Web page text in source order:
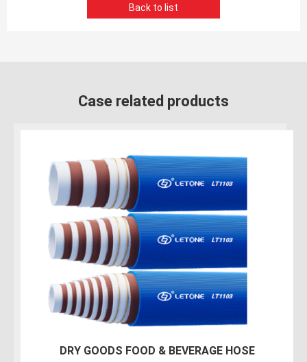
Back to list
Case related products
150PSI Food Discharge Hose